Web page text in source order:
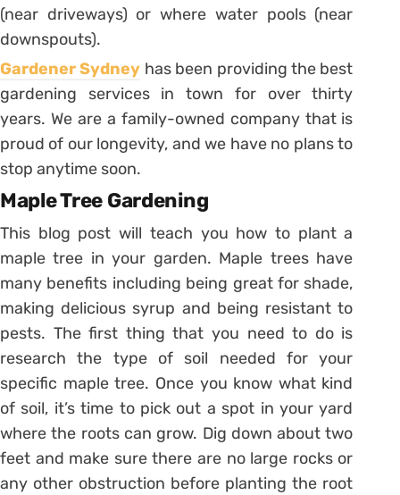
(near driveways) or where water pools (near
downspouts).
Gardener Sydney has been providing the best
gardening services in town for over thirty
years. We are a family-owned company that is
proud of our longevity, and we have no plans to
stop anytime soon.
Maple Tree Gardening
This blog post will teach you how to plant a
maple tree in your garden. Maple trees have
many benefits including being great for shade,
making delicious syrup and being resistant to
pests. The first thing that you need to do is
research the type of soil needed for your
specific maple tree. Once you know what kind
of soil, it’s time to pick out a spot in your yard
where the roots can grow. Dig down about two
feet and make sure there are no large rocks or
any other obstruction before planting the root